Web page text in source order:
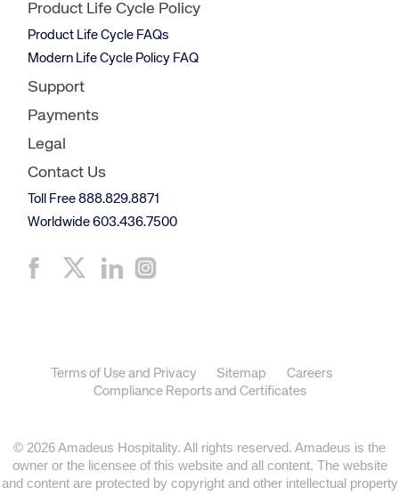
Product Life Cycle Policy
Product Life Cycle FAQs
Modern Life Cycle Policy FAQ
Support
Payments
Legal
Contact Us
Toll Free 888.829.8871
Worldwide 603.436.7500
Terms of Use and Privacy Sitemap
Careers
Compliance Reports and Certificates
© 2026 Amadeus Hospitality. All rights reserved. Amadeus is the
owner or the licensee of this website and all content. The website
and content are protected by copyright and other intellectual property